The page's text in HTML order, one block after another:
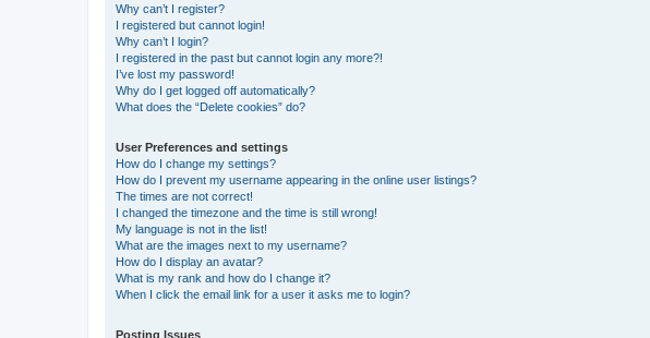
Why can’t I register?
I registered but cannot login!
Why can’t I login?
I registered in the past but cannot login any more?!
I’ve lost my password!
Why do I get logged off automatically?
What does the “Delete cookies” do?
User Preferences and settings
How do I change my settings?
How do I prevent my username appearing in the online user listings?
The times are not correct!
I changed the timezone and the time is still wrong!
My language is not in the list!
What are the images next to my username?
How do I display an avatar?
What is my rank and how do I change it?
When I click the email link for a user it asks me to login?
Posting Issues